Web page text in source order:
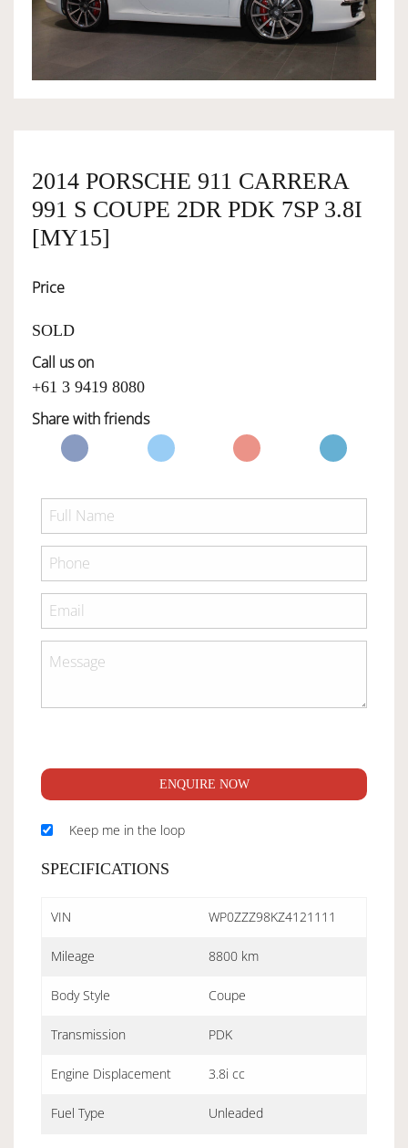
SERVICES
SELL YOUR CAR
2014 PORSCHE 911 CARRERA
991 S COUPE 2DR PDK 7SP 3.8I
[MY15]
Price
SOLD
Call us on
+61 3 9419 8080
Share with friends
ENQUIRE NOW
Keep me in the loop
SPECIFICATIONS
VIN WP0ZZZ98KZ4121111
Mileage 8800 km
Body Style Coupe
Transmission PDK
Engine Displacement 3.8i cc
Fuel Type Unleaded